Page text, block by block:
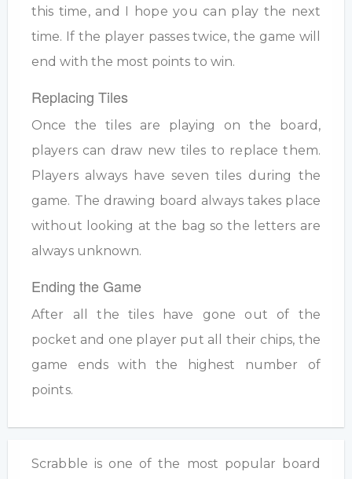
this time, and I hope you can play the next
time. If the player passes twice, the game will
end with the most points to win.
Replacing Tiles
Once the tiles are playing on the board,
players can draw new tiles to replace them.
Players always have seven tiles during the
game. The drawing board always takes place
without looking at the bag so the letters are
always unknown.
Ending the Game
After all the tiles have gone out of the
pocket and one player put all their chips, the
game ends with the highest number of
points.
Scrabble is one of the most popular board